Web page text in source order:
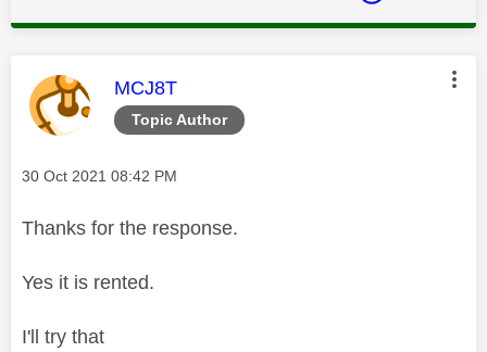
Topic Author
This message was authored by:
MCJ8T
Message posted on
‎30 Oct 2021 08:42 PM
Thanks for the response.
Yes it is rented.
I'll try that